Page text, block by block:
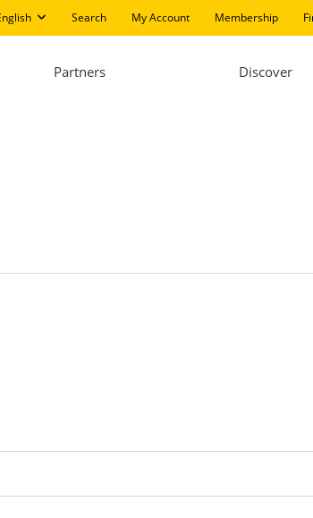
Search My Account Membership
Partners Discover